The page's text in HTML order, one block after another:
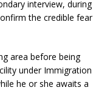
interview, during
the credible fear
area before being
under Immigration
he or she awaits a